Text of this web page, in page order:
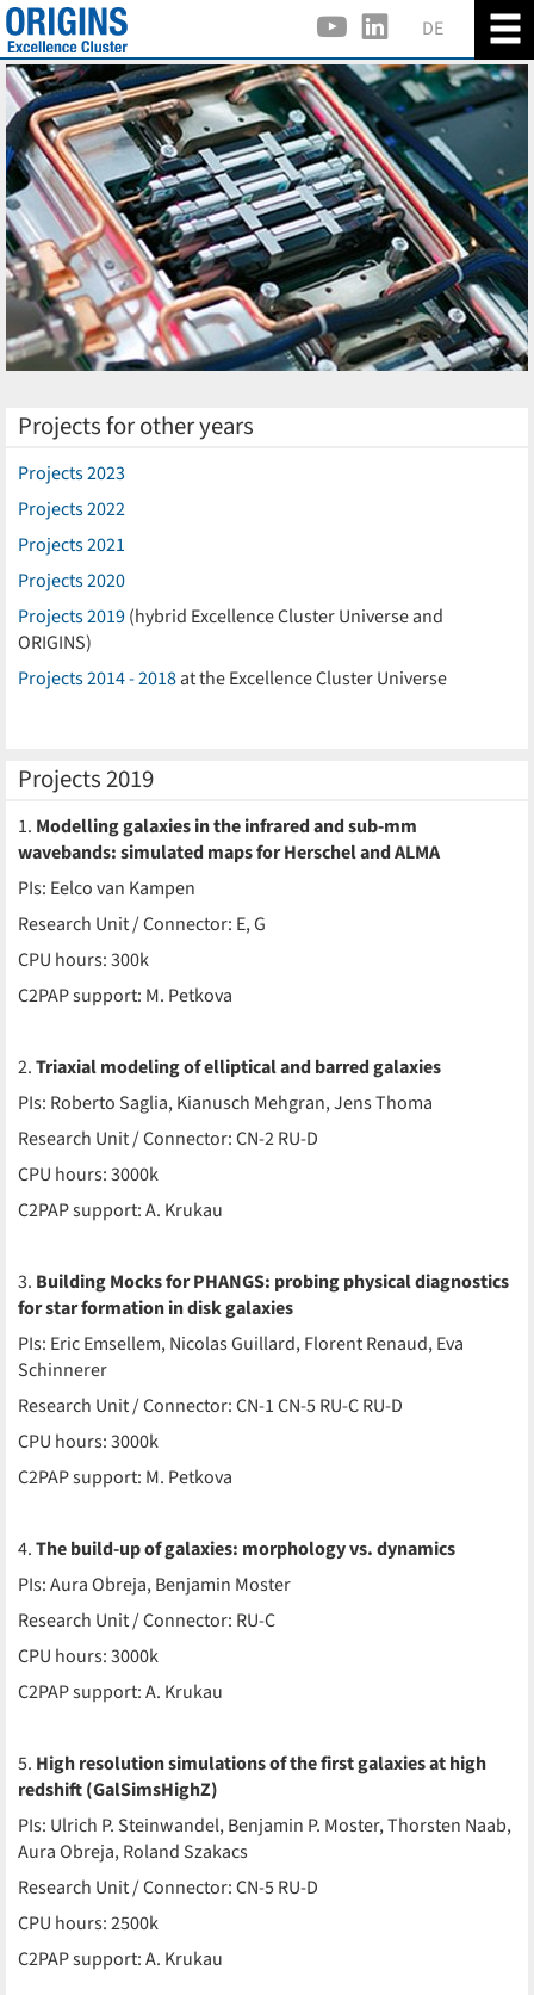
DE
Projects 2019
1. Modelling galaxies in the infrared and sub-mm
wavebands: simulated maps for Herschel and ALMA
PIs: Eelco van Kampen
Research Unit / Connector: E, G
CPU hours: 300k
C2PAP support: M. Petkova
2.Triaxial modeling of elliptical and barred galaxies
PIs: Roberto Saglia, Kianusch Mehgran, Jens Thoma
Research Unit / Connector: CN-2 RU-D
CPU hours: 3000k
C2PAP support: A. Krukau
3. Building Mocks for PHANGS: probing physical diagnostics
for star formation in disk galaxies
PIs: Eric Emsellem, Nicolas Guillard, Florent Renaud, Eva
Schinnerer
Research Unit / Connector: CN-1 CN-5 RU-C RU-D
CPU hours: 3000k
C2PAP support: M. Petkova
4.The build-up of galaxies: morphology vs. dynamics
PIs: Aura Obreja, Benjamin Moster
Research Unit / Connector: RU-C
CPU hours: 3000k
C2PAP support: A. Krukau
5. High resolution simulations of the first galaxies at high
redshift (GalSimsHighZ)
PIs: Ulrich P. Steinwandel, Benjamin P. Moster, Thorsten Naab,
Aura Obreja, Roland Szakacs
Research Unit / Connector: CN-5 RU-D
CPU hours: 2500k
C2PAP support: A. Krukau
Projects for other years
Projects 2023
Projects 2022
Projects 2021
Projects 2020
Projects 2019(hybrid Excellence Cluster Universe and
ORIGINS)
Projects 2014 - 2018at the Excellence Cluster Universe